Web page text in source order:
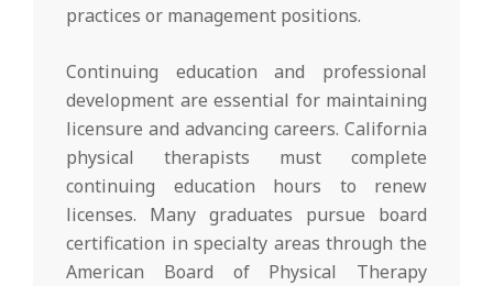
practices or management positions.
Continuing education and professional
development are essential for maintaining
licensure and advancing careers. California
physical therapists must complete
continuing education hours to renew
licenses. Many graduates pursue board
certification in specialty areas through the
American Board of Physical Therapy